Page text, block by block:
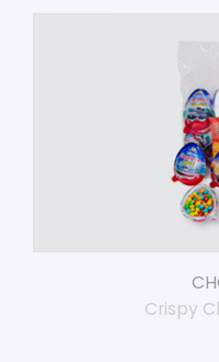
Crispy